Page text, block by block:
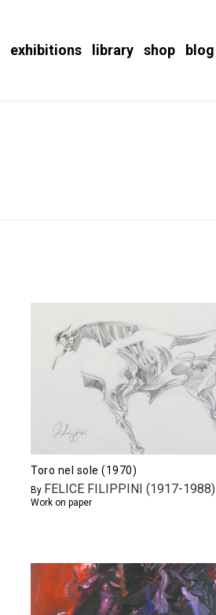
exhibitions library shop blog
Toro nel sole (1970)
By FELICE FILIPPINI (1917-1988)
Work on paper